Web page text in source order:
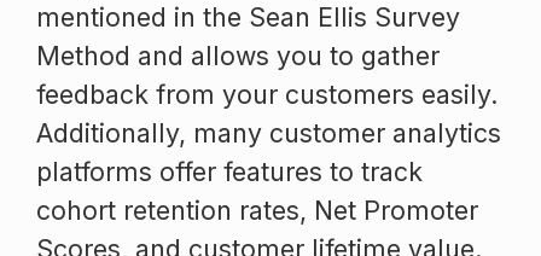
mentioned in the Sean Ellis Survey
Method and allows you to gather
feedback from your customers easily.
Additionally, many customer analytics
platforms offer features to track
cohort retention rates, Net Promoter
Scores, and customer lifetime value.